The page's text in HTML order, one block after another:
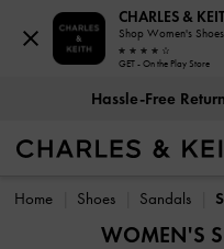
Hassle-Free
Home Shoes Sandals
WOMEN'S
CHARLES &
Shop Women's
GET - On the Play Store